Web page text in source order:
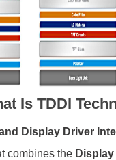
Is TDDI
Display Driver
combines the